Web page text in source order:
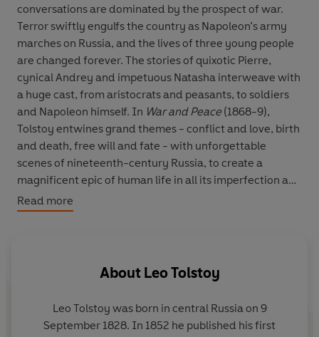
conversations are dominated by the prospect of war.
Terror swiftly engulfs the country as Napoleon’s army
marches on Russia, and the lives of three young people
are changed forever. The stories of quixotic Pierre,
cynical Andrey and impetuous Natasha interweave with
a huge cast, from aristocrats and peasants, to soldiers
and Napoleon himself. In War and Peace (1868-9),
Tolstoy entwines grand themes - conflict and love, birth
and death, free will and fate - with unforgettable
scenes of nineteenth-century Russia, to create a
magnificent epic of human life in all its imperfection and
grandeur.
Read more
About Leo Tolstoy
Leo Tolstoy was born in central Russia on 9
September 1828. In 1852 he published his first